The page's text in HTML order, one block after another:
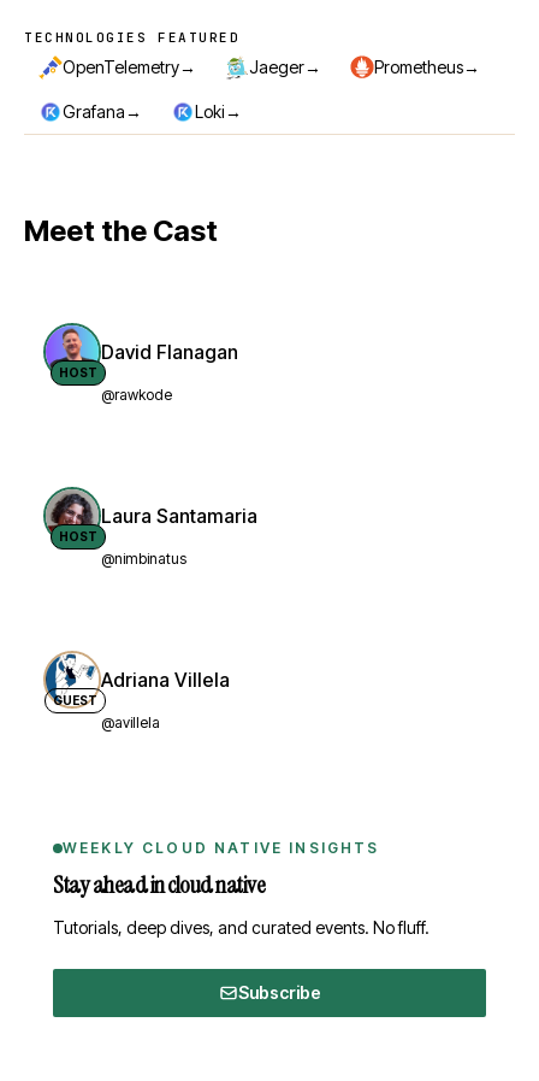
Technologies featured
TECHNOLOGIES FEATURED
OpenTelemetry→ Jaeger→ Prometheus→
Grafana→ Loki→
Meet the Cast
HOST
David Flanagan
@rawkode
HOST
Laura Santamaria
@nimbinatus
GUEST
Adriana Villela
@avillela
WEEKLY CLOUD NATIVE INSIGHTS
Stay ahead in cloud native
Tutorials, deep dives, and curated events. No fluff.
Subscribe